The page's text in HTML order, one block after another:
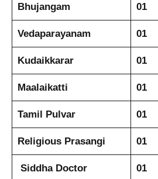
Bhujangam 01
Vedaparayanam 01
Kudaikkarar 01
Maalaikatti 01
Tamil Pulvar 01
Religious Prasangi 01
Siddha Doctor 01